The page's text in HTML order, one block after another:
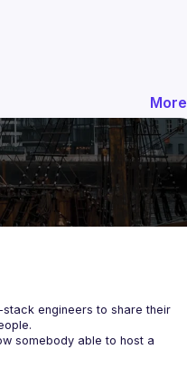
More
engineers to share their
somebody able to host a